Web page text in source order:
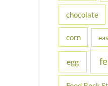
chocolate
corn
egg